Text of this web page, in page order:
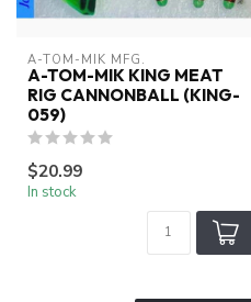
A-TOM-MIK MFG.
A-TOM-MIK KING MEAT
RIG CANNONBALL (KING-
059)
$20.99
In stock